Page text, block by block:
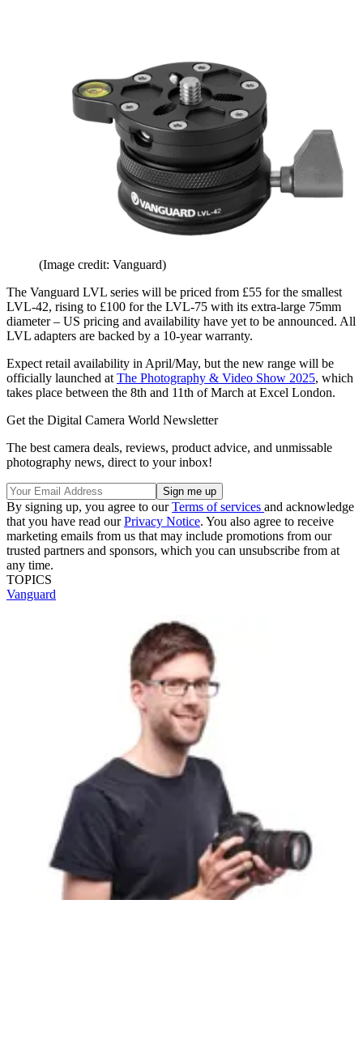
(Image credit: Vanguard)
The Vanguard LVL series will be priced from £55 for the smallest
LVL-42, rising to £100 for the LVL-75 with its extra-large 75mm
diameter – US pricing and availability have yet to be announced. All
LVL adapters are backed by a 10-year warranty.
Expect retail availability in April/May, but the new range will be
officially launched at The Photography & Video Show 2025, which
takes place between the 8th and 11th of March at Excel London.
Get the Digital Camera World Newsletter
The best camera deals, reviews, product advice, and unmissable
photography news, direct to your inbox!
By signing up, you agree to ourTerms of services and acknowledge
that you have read ourPrivacy Notice. You also agree to receive
marketing emails from us that may include promotions from our
trusted partners and sponsors, which you can unsubscribe from at
any time.
TOPICS
Vanguard